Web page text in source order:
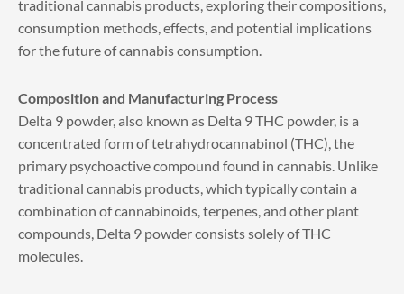
traditional cannabis products, exploring their compositions,
consumption methods, effects, and potential implications
for the future of cannabis consumption.
Composition and Manufacturing Process
Delta 9 powder, also known as Delta 9 THC powder, is a
concentrated form of tetrahydrocannabinol (THC), the
primary psychoactive compound found in cannabis. Unlike
traditional cannabis products, which typically contain a
combination of cannabinoids, terpenes, and other plant
compounds, Delta 9 powder consists solely of THC
molecules.